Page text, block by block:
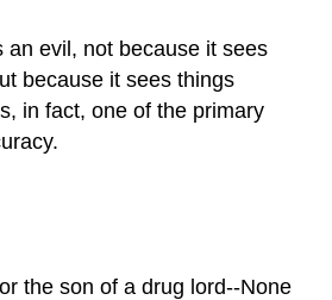
an evil, not because it sees
because it sees things
in fact, one of the primary
the son of a drug lord--None